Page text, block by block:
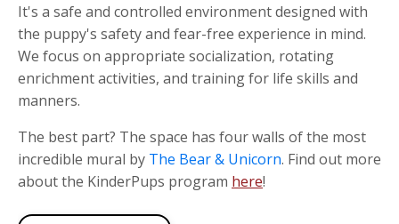
It's a safe and controlled environment designed with
the puppy's safety and fear-free experience in mind.
We focus on appropriate socialization, rotating
enrichment activities, and training for life skills and
manners.
The best part? The space has four walls of the most
incredible mural by The Bear & Unicorn. Find out more
about the KinderPups program here!